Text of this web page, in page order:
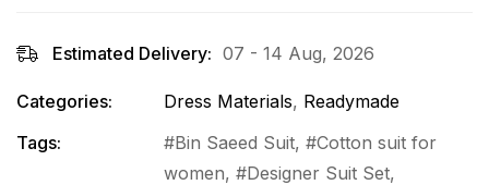
Estimated Delivery: 07 - 14 Aug, 2026
Categories: Dress Materials, Readymade
Tags:
Bin Saeed Suit,
Cotton suit for
women, Designer Suit Set,